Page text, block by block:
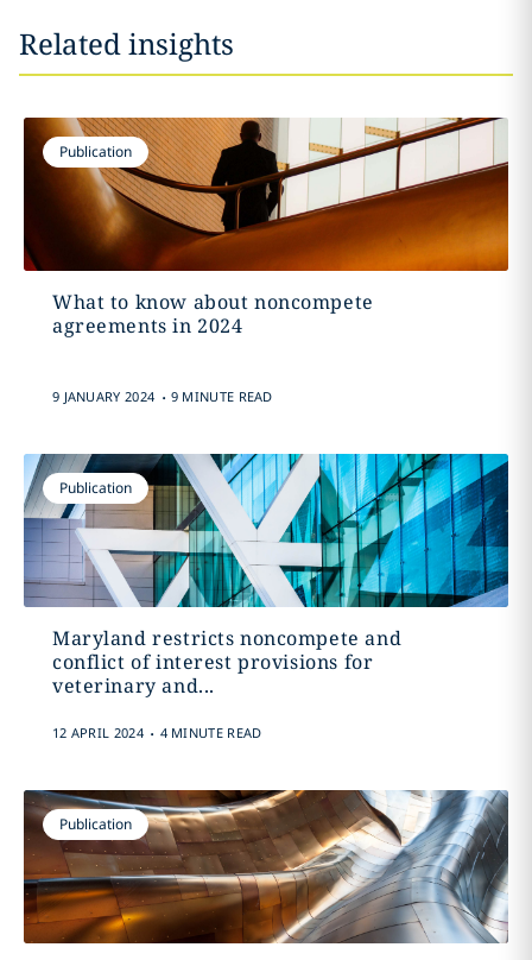
Related insights
Publication
What to know about noncompete
agreements in 2024
9 JANUARY 2024 . 9 MINUTE READ
Publication
Maryland restricts noncompete and
conflict of interest provisions for
veterinary and...
12 APRIL 2024 . 4 MINUTE READ
Publication